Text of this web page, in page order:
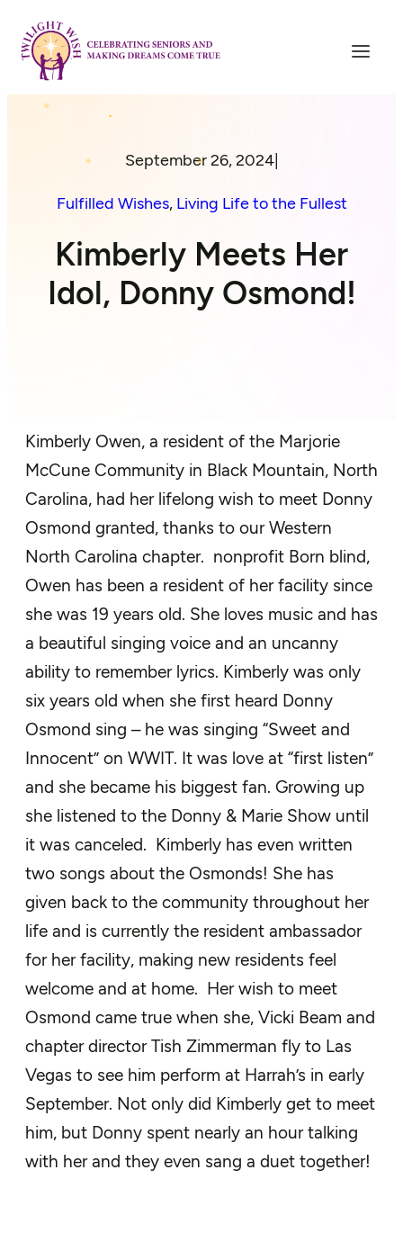
September 26, 2024|
Fulfilled Wishes, Living Life to the Fullest
Kimberly Meets Her
Idol, Donny Osmond!
Kimberly Owen, a resident of the Marjorie
McCune Community in Black Mountain, North
Carolina, had her lifelong wish to meet Donny
Osmond granted, thanks to ourWestern
North Carolina chapter. nonprofit Born blind,
Owen has been a resident of her facility since
she was 19 years old. She loves music and has
a beautiful singing voice and an uncanny
ability to remember lyrics. Kimberly was only
six years old when she first heard Donny
Osmond sing – he was singing “Sweet and
Innocent” on WWIT. It was love at “first listen”
and she became his biggest fan. Growing up
she listened to the Donny & Marie Show until
it was canceled. Kimberly has even written
two songs about the Osmonds! She has
given back to the community throughout her
life and is currently the resident ambassador
for her facility, making new residents feel
welcome and at home. Her wish to meet
Osmond came true when she, Vicki Beam and
chapter directorTish Zimmerman fly to Las
Vegas to see him perform at Harrah’s in early
September. Not only did Kimberly get to meet
him, but Donny spent nearly an hour talking
with her and they even sang a duet together!